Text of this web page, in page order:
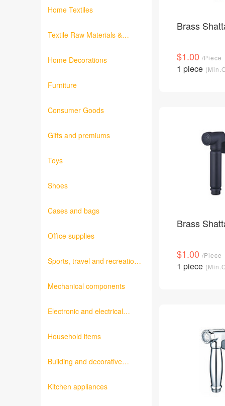
Home Textiles
Textile Raw Materials &
Home Decorations
Furniture
Consumer Goods
Gifts and premiums
Toys
Shoes
Cases and bags
Office supplies
Sports, travel and recreation
Mechanical components
Electronic and electrical
Household items
Building and decorative
Kitchen appliances
Brass
$1.00 /Piece
1 piece
Brass
$1.00 /Piece
1 piece